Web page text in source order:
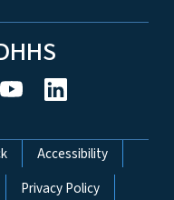
Accessibility
Privacy Policy